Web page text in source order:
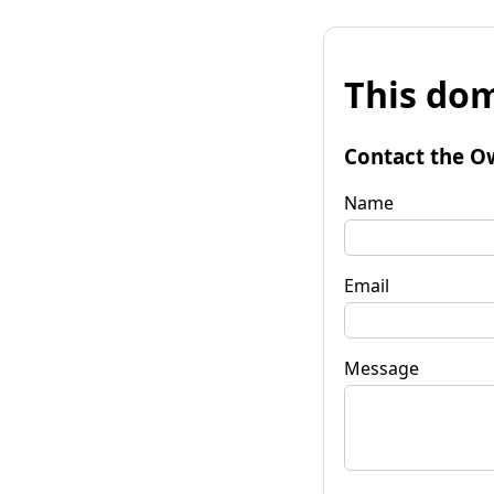
This
Contact the
Name
Email
Message